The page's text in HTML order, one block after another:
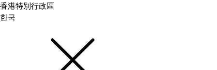
香港特別行政區
한국